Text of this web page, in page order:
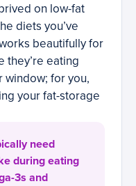
on low-fat
diets you’ve
beautifully for
they’re eating
window; for you,
your fat-storage
need
during eating
3s and